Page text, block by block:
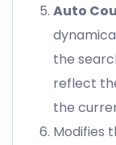
Auto
the
reflect
the
Modifies